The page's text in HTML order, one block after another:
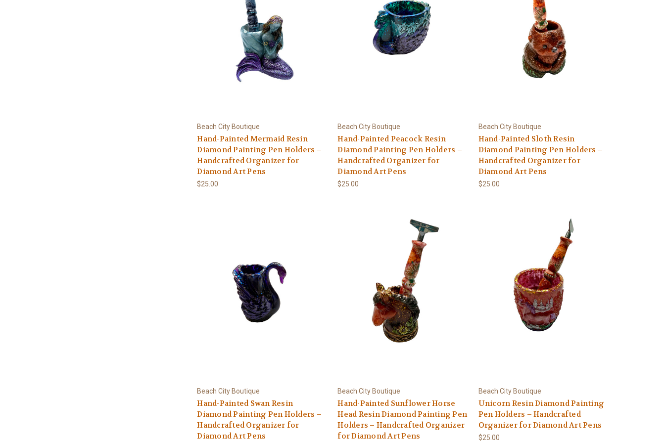
Beach City Boutique
Hand-Painted Mermaid Resin
Diamond Painting Pen Holders –
Handcrafted Organizer for
Diamond Art Pens
$25.00
Beach City Boutique
Hand-Painted Peacock Resin
Diamond Painting Pen Holders –
Handcrafted Organizer for
Diamond Art Pens
$25.00
Beach City Boutique
Hand-Painted Sloth Resin
Diamond Painting Pen Holders –
Handcrafted Organizer for
Diamond Art Pens
$25.00
Beach City Boutique
Hand-Painted Swan Resin
Diamond Painting Pen Holders –
Handcrafted Organizer for
Diamond Art Pens
Beach City Boutique
Hand-Painted Sunflower Horse
Head Resin Diamond Painting Pen
Holders – Handcrafted Organizer
for Diamond Art Pens
Beach City Boutique
Unicorn Resin Diamond Painting
Pen Holders – Handcrafted
Organizer for Diamond Art Pens
$25.00